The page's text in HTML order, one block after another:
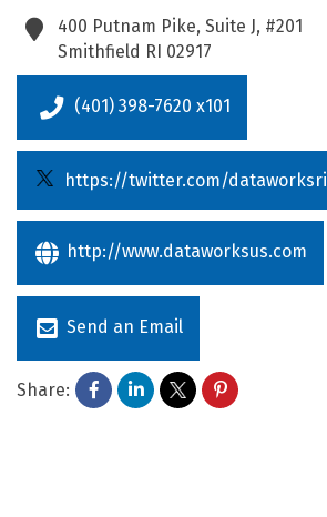
400 Putnam Pike, Suite J, #201
Smithfield RI 02917
(401) 398-7620 x101
https://twitter.com/dataworksri
http://www.dataworksus.com
Send an Email
Share: